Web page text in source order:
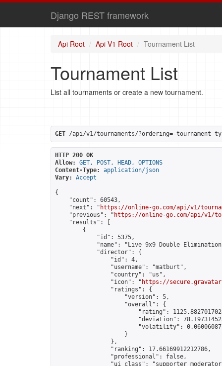
Django REST framework
Api Root Api V1 Root Tournament List
Tournament List
List all tournaments or create a new tournament.
GET /api/v1/tournaments/?ordering=-
HTTP 200 OK
Allow:
GET, POST, HEAD, OPTIONS
Content-Type:
application/json
Vary:
Accept
{
    "count": 60543,
    "next": "
https://online-go.com/api/v1/
    "previous": "
https://online-go.com/api/v1/
    "results": [
        {
            "id": 5375,
"name": "Live 9x9 Double
            "director": {
                "id": 4,
                "username": "matburt",
                "country": "us",
                "icon": "
https://
                "ratings": {
                    "version": 5,
                    "overall": {
"rating":
"deviation":
"volatility":
                    }
                },
                "ranking": 17.66169912212786,
                "professional": false,
"ui_class": "supporter